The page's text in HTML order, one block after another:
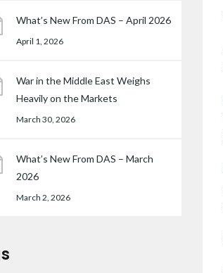
What’s New From DAS – April 2026
April 1, 2026
War in the Middle East Weighs
Heavily on the Markets
March 30, 2026
What’s New From DAS – March
2026
March 2, 2026